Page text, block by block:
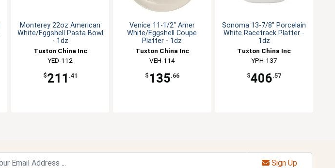
Monterey 22oz American
White/Eggshell Pasta Bowl
- 1dz
Tuxton China Inc
YED-112
$211 .41
Venice 11-1/2" Amer
White/Eggshell Coupe
Platter - 1dz
Tuxton China Inc
VEH-114
$ 135.66
Sonoma 13-7/8" Porcelain
White Racetrack Platter -
1dz
Tuxton China Inc
YPH-137
$406.57
Sign Up